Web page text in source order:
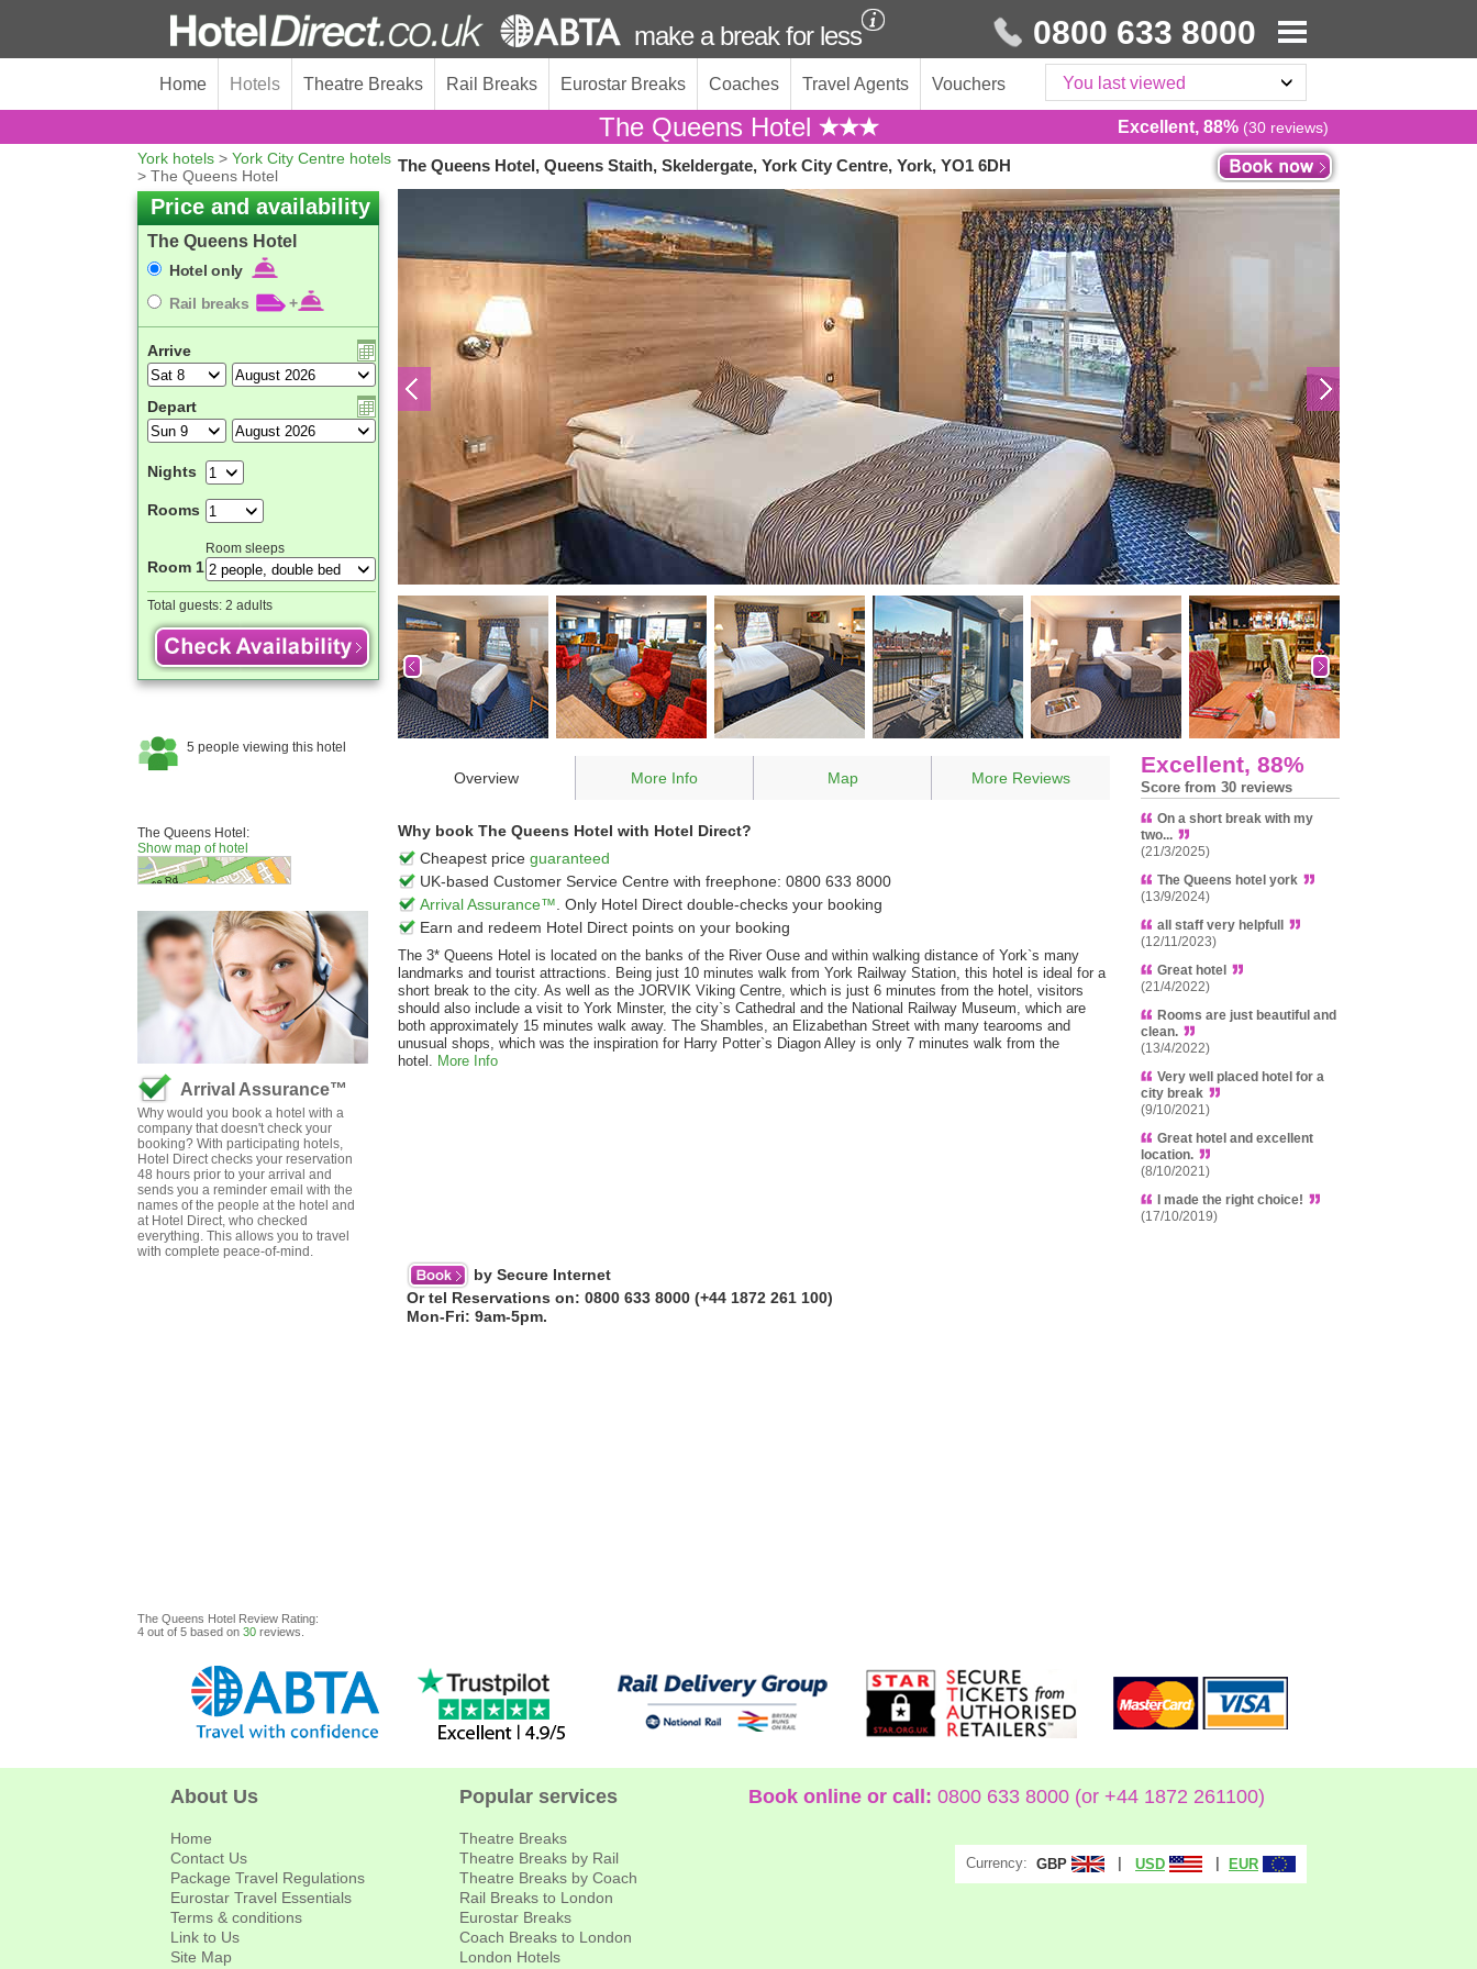
make a break for less 0800 633 8000
Home Hotels Theatre Breaks Rail Breaks Eurostar Breaks Coaches Travel Agents Vouchers You last viewed
The Queens Hotel Excellent, 88% (30 reviews)
York hotels > York City Centre hotels
> The Queens Hotel
Price and availability
The Queens Hotel
Hotel only
Rail breaks
+
Arrive
Depart
Nights
Rooms
Room sleeps
Room 1
Total guests: 2 adults
The Queens Hotel:
Show map of hotel
Arrival Assurance™
Why would you book a hotel with a
company that doesn't check your
booking? With participating hotels,
Hotel Direct checks your reservation
48 hours prior to your arrival and
sends you a reminder email with the
names of the people at the hotel and
at Hotel Direct, who checked
everything. This allows you to travel
with complete peace-of-mind.
The Queens Hotel Review Rating:
4 out of 5 based on 30 reviews.
The Queens Hotel, Queens Staith, Skeldergate, York City Centre, York, YO1 6DH
Overview More Info Map More Reviews
Why book The Queens Hotel with Hotel Direct?
Cheapest price guaranteed
UK-based Customer Service Centre with freephone: 0800 633 8000
Arrival Assurance™ . Only Hotel Direct double-checks your booking
Earn and redeem Hotel Direct points on your booking
The 3* Queens Hotel is located on the banks of the River Ouse and within walking distance of York`s many
landmarks and tourist attractions. Being just 10 minutes walk from York Railway Station, this hotel is ideal for a
short break to the city. As well as the JORVIK Viking Centre, which is just 6 minutes from the hotel, visitors
should also include a visit to York Minster, the city`s Cathedral and the National Railway Museum, which are
both approximately 15 minutes walk away. The Shambles, an Elizabethan Street with many tearooms and
unusual shops, which was the inspiration for Harry Potter`s Diagon Alley is only 7 minutes walk from the
hotel. More Info
Excellent, 88%
Score from 30 reviews
On a short break with my
two...
(21/3/2025)
The Queens hotel york
(13/9/2024)
all staff very helpfull
(12/11/2023)
Great hotel
(21/4/2022)
Rooms are just beautiful and
clean.
(13/4/2022)
Very well placed hotel for a
city break
(9/10/2021)
Great hotel and excellent
location.
(8/10/2021)
I made the right choice!
(17/10/2019)
by Secure Internet
Or tel Reservations on: 0800 633 8000 (+44 1872 261 100)
Mon-Fri: 9am-5pm.
About Us
Home
Contact Us
Package Travel Regulations
Eurostar Travel Essentials
Terms & conditions
Link to Us
Site Map
Popular services
Theatre Breaks
Theatre Breaks by Rail
Theatre Breaks by Coach
Rail Breaks to London
Eurostar Breaks
Coach Breaks to London
London Hotels
Book online or call: 0800 633 8000 (or +44 1872 261100)
Currency: GBP USD EUR